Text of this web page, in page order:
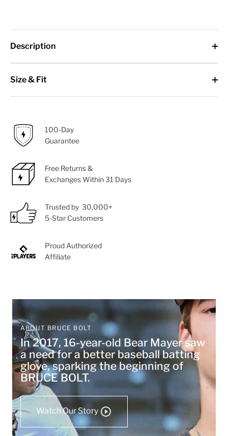
Description
Size & Fit
100-Day
Guarantee
Free Returns &
Exchanges Within 31 Days
Trusted by 30,000+
5-Star Customers
Proud Authorized
Affiliate
ABOUT BRUCE BOLT
In 2017, 16-year-old Bear Mayer saw
a need for a better baseball batting
glove, sparking the beginning of
BRUCE BOLT.
Watch Our Story